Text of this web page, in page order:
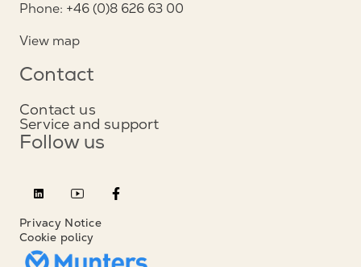
Phone: +46 (0)8 626 63 00
View map
Contact
Contact us
Service and support
Follow us
Privacy Notice
Cookie policy